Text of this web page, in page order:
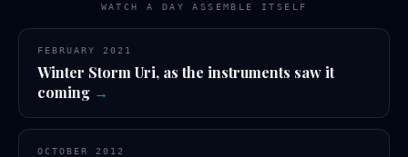
WATCH A DAY ASSEMBLE ITSELF
FEBRUARY 2021
Winter Storm Uri, as the instruments saw it
coming →
OCTOBER 2012